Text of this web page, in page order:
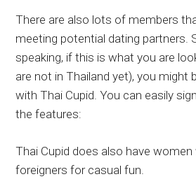
There are also lots of members
meeting potential dating partners.
speaking, if this is what you are
are not in Thailand yet), you might
with Thai Cupid. You can easily
the features:
Thai Cupid does also have
foreigners for casual fun.